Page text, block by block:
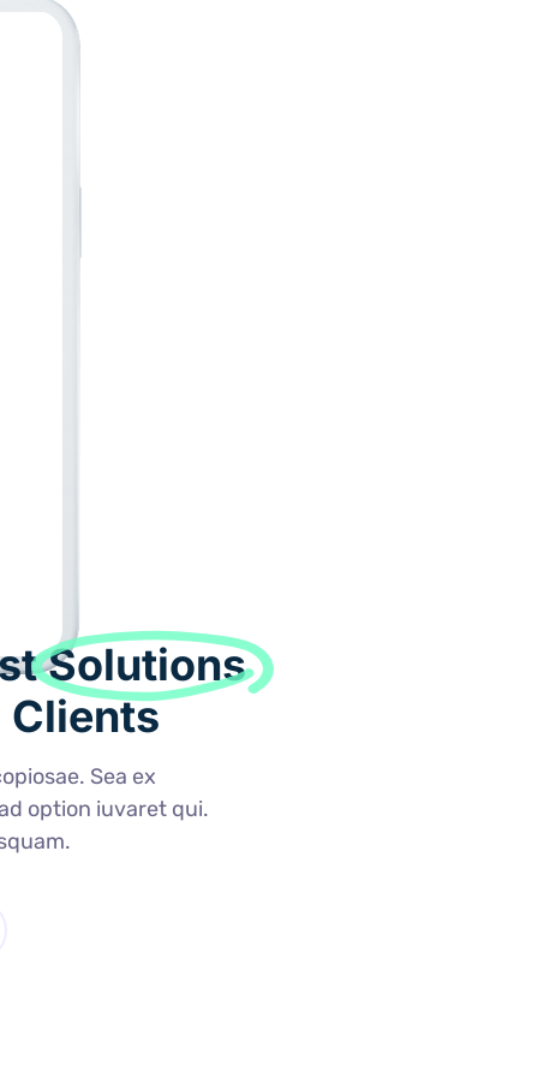
Solutions
Clients
Sea ex
option iuvaret qui.